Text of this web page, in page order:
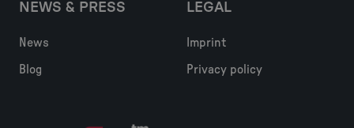
NEWS & PRESS
News
Blog
LEGAL
Imprint
Privacy policy